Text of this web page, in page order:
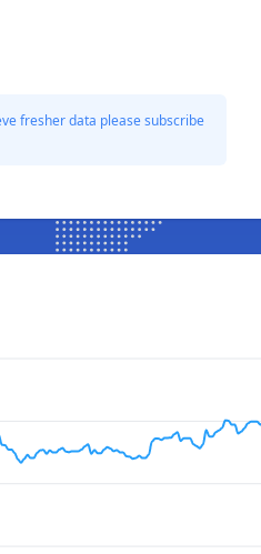
fresher data please subscribe